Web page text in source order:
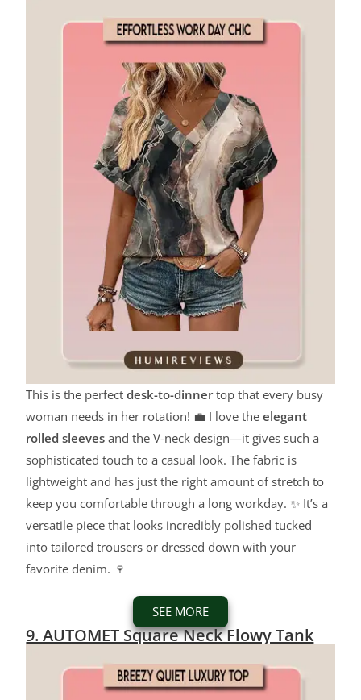
This is the perfectdesk-to-dinnertop that every busy
woman needs in her rotation! 💼 I love theelegant
rolled sleeves and the V-neck design—it gives such a
sophisticated touch to a casual look. The fabric is
lightweight and has just the right amount of stretch to
keep you comfortable through a long workday. ✨ It’s a
versatile piece that looks incredibly polished tucked
into tailored trousers or dressed down with your
favorite denim. 🍷
SEE MORE
9. AUTOMET Square Neck Flowy Tank